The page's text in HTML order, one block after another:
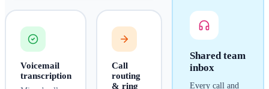
Shared team
inbox
Every call and
Voicemail
transcription
Call
routing
& ring